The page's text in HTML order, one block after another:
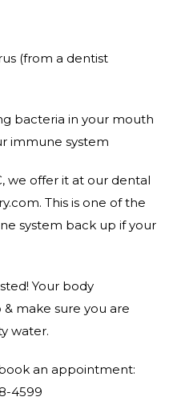
(from a dentist
bacteria in your mouth
immune system
we offer it at our dental
This is one of the
system back up if your
Your body
make sure you are
water.
an appointment:
4599